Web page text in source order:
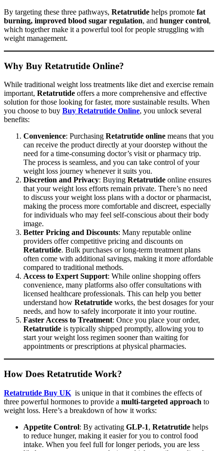
By targeting these three pathways, Retatrutide helps promote fat
burning, improved blood sugar regulation, and hunger control,
which together make it a powerful tool for people struggling with
weight management.
Why Buy Retatrutide Online?
While traditional weight loss treatments like diet and exercise remain
important, Retatrutide offers a more comprehensive and effective
solution for those looking for faster, more sustainable results. When
you choose to buy Buy Retatrutide Online, you unlock several
benefits:
Convenience: Purchasing Retatrutide online means that you
can receive the product directly at your doorstep without the
need for a time-consuming doctor’s visit or pharmacy trip.
The process is seamless, and you can take control of your
weight loss journey whenever it suits you.
Discretion and Privacy: Buying Retatrutide online ensures
that your weight loss efforts remain private. There’s no need
to discuss your weight loss plans with a doctor or pharmacist,
making the process more comfortable and discreet, especially
for individuals who may feel self-conscious about their body
image.
Better Pricing and Discounts: Many reputable online
providers offer competitive pricing and discounts on
Retatrutide. Bulk purchases or long-term treatment plans
often come with additional savings, making it more affordable
compared to traditional methods.
Access to Expert Support: While online shopping offers
convenience, many platforms also offer consultations with
licensed healthcare professionals. This can help you better
understand how Retatrutide works, the best dosages for your
needs, and how to safely incorporate it into your routine.
Faster Access to Treatment: Once you place your order,
Retatrutide is typically shipped promptly, allowing you to
start your weight loss regimen sooner than waiting for
appointments or prescriptions at physical pharmacies.
How Does Retatrutide Work?
Retatrutide Buy UK is unique in that it combines the effects of
three powerful hormones to provide a multi-targeted approach to
weight loss. Here’s a breakdown of how it works:
Appetite Control: By activating GLP-1, Retatrutide helps
to reduce hunger, making it easier for you to control food
intake. When you feel full for longer periods, you are less